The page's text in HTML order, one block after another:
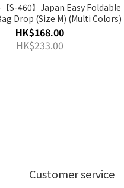
S-460】Japan Easy Foldable
Drop (Size M) (Multi Colors)
HK$168.00
HK$233.00
Customer service